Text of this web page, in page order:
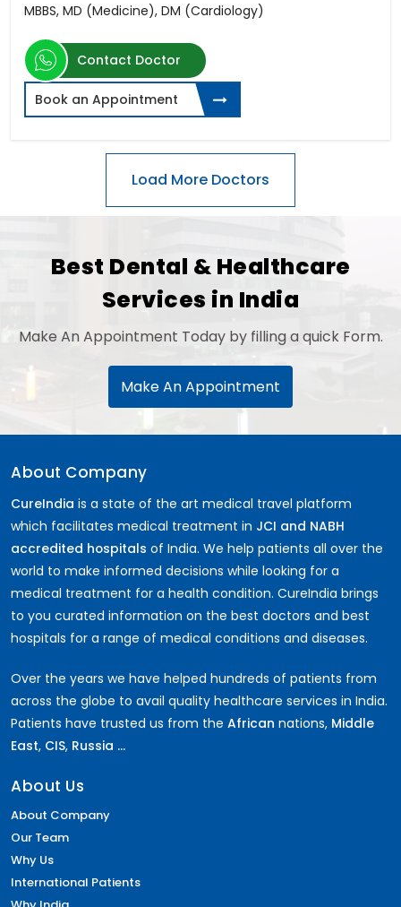
MBBS, MD (Medicine), DM (Cardiology)
Contact Doctor
Book an Appointment
Best Dental & Healthcare
Services in India
Make An Appointment Today by filling a quick Form.
Make An Appointment
About Company
CureIndia is a state of the art medical travel platform
which facilitates medical treatment in JCI and NABH
accredited hospitals of India. We help patients all over the
world to make informed decisions while looking for a
medical treatment for a health condition. CureIndia brings
to you curated information on the best doctors and best
hospitals for a range of medical conditions and diseases.
Over the years we have helped hundreds of patients from
across the globe to avail quality healthcare services in India.
Patients have trusted us from the African nations, Middle
East, CIS, Russia ...
About Us
About Company
Our Team
Why Us
International Patients